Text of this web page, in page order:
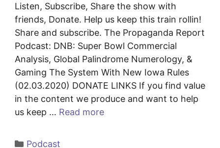
Listen, Subscribe, Share the show with
friends, Donate. Help us keep this train rollin!
Share and subscribe. The Propaganda Report
Podcast: DNB: Super Bowl Commercial
Analysis, Global Palindrome Numerology, &
Gaming The System With New Iowa Rules
(02.03.2020) DONATE LINKS If you find value
in the content we produce and want to help
us keep … Read more
Categories
Podcast